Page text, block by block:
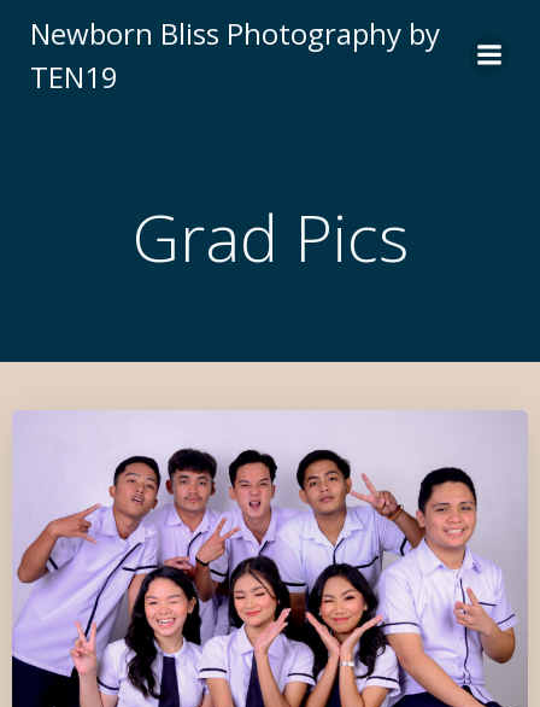
Newborn Bliss Photography by
TEN19
Grad Pics